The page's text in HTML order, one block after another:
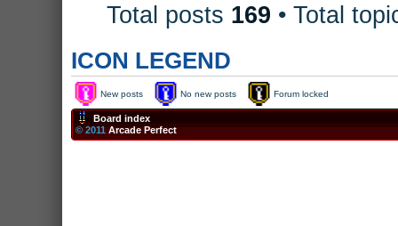
Total posts 169 • Total
ICON LEGEND
New posts No new posts Forum locked
Board index
© 2011Arcade Perfect